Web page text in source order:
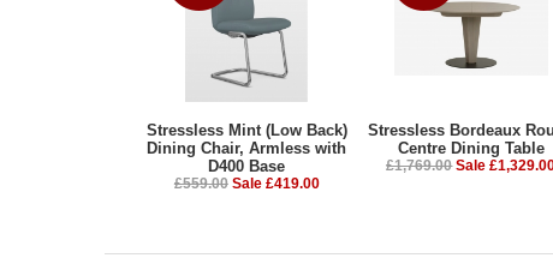
Stressless Mint (Low Back)
Dining Chair, Armless with
D400 Base
£559.00 Sale £419.00
Stressless Bordeaux
Centre Dining Table
£1,769.00 Sale